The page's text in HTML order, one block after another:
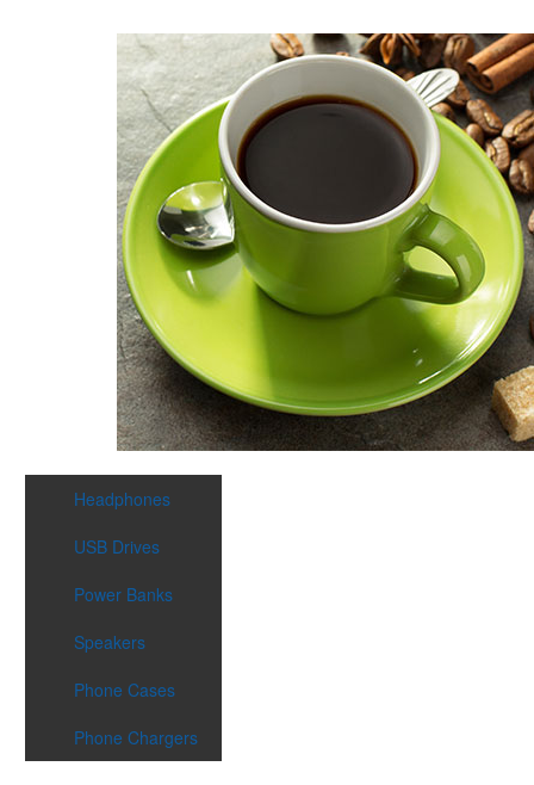
Headphones
USB Drives
Power Banks
Speakers
Phone Cases
Phone Chargers